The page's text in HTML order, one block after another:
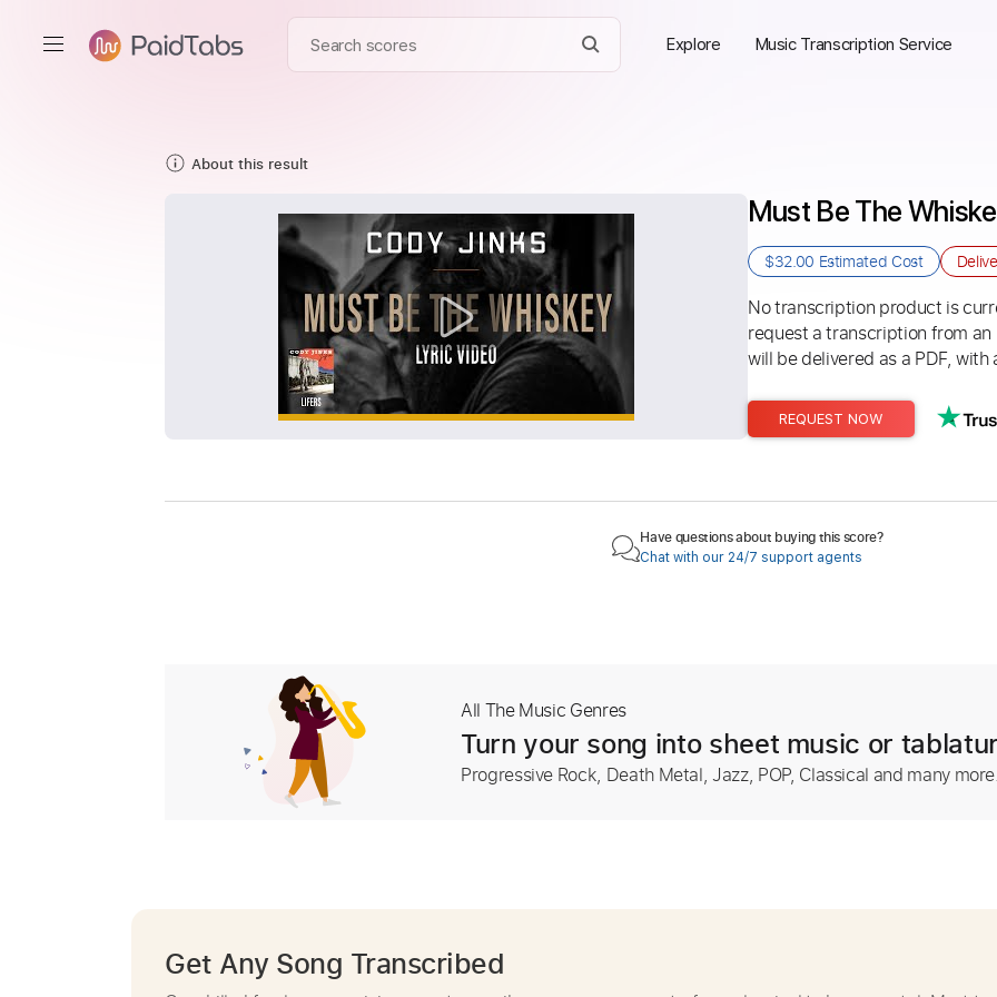
Explore Music Transcription Service
About this result
Must Be The
$32.00 Estimated Cost
No transcription product is
request a transcription from
will be delivered as a PDF,
REQUEST NOW
Have questions about buying this score?
Chat with our 24/7 support agents
All The Music Genres
Turn your song into sheet music or
Progressive Rock, Death Metal, Jazz, POP, Classical and many
Get Any Song Transcribed